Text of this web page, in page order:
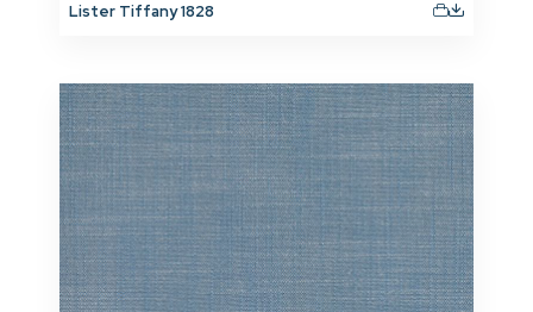
Lister Tiffany 1828